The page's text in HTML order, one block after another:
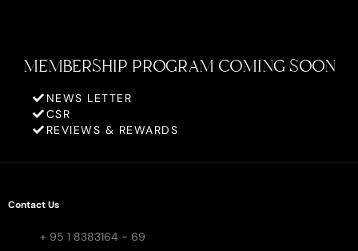
MEMBERSHIP PROGRAM COMING SOON
NEWS LETTER
CSR
REVIEWS & REWARDS
Contact Us
+ 95 1 8383164 ~ 69